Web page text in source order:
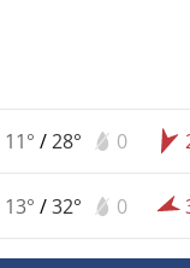
11° /28° 0
13° /32° 0